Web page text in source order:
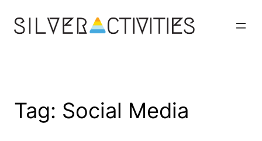
content
Tag: Social Media